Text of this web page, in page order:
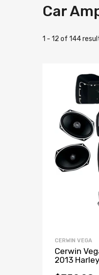
Car
1 - 12 of 144
CERWIN VEGA
Cerwin
2013
with